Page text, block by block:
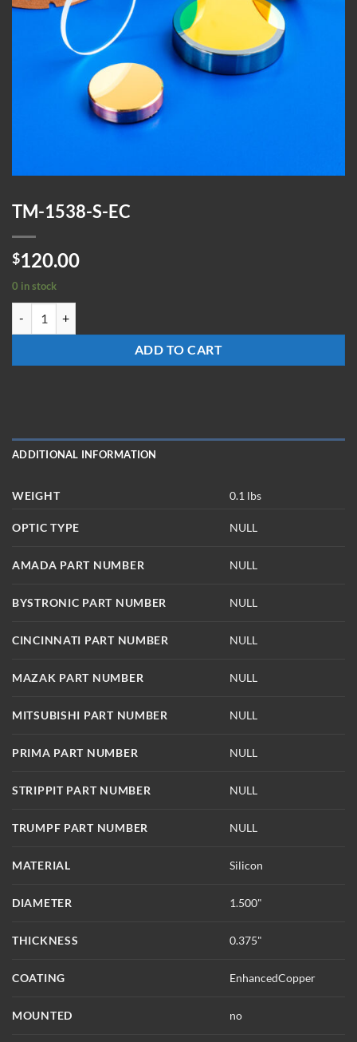
TM-1538-S-EC
$120.00
0 in stock
ADD TO CART
ADDITIONAL INFORMATION
WEIGHT 0.1 lbs
OPTIC TYPE NULL
AMADA PART NUMBER NULL
BYSTRONIC PART NUMBER NULL
CINCINNATI PART NUMBER NULL
MAZAK PART NUMBER NULL
MITSUBISHI PART NUMBER NULL
PRIMA PART NUMBER NULL
STRIPPIT PART NUMBER NULL
TRUMPF PART NUMBER NULL
MATERIAL Silicon
DIAMETER 1.500"
THICKNESS 0.375"
COATING EnhancedCopper
MOUNTED no